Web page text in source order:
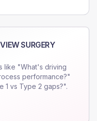
SURGERY
like "What's driving
performance?"
1 vs Type 2 gaps?".